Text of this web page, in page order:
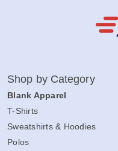
Shop by Category
Blank Apparel
T-Shirts
Sweatshirts & Hoodies
Polos